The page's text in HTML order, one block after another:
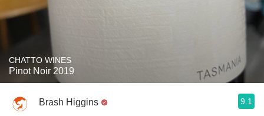
CHATTO WINES
Pinot Noir 2019
Brash Higgins 9.1